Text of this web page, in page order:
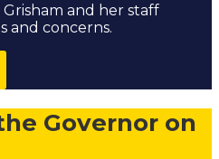
Posts
and her staff
and concerns.
Governor on